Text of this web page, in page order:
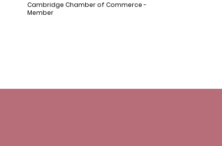
Cambridge Chamber of Commerce-
Member